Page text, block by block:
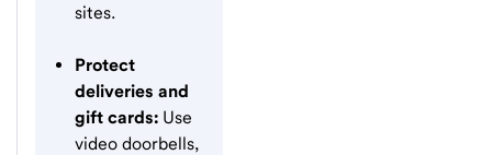
sites.
Protect
deliveries and
gift cards: Use
video doorbells,